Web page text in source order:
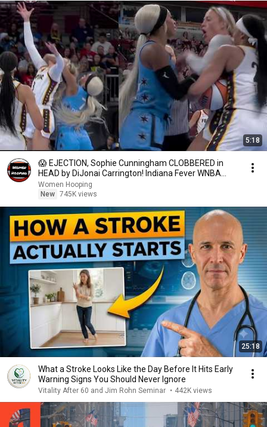
5:18
😱 EJECTION, Sophie Cunningham CLOBBERED in
HEAD by DiJonai Carrington! Indiana Fever WNBA
basketball
Women Hooping
New 745K views
25:18
What a Stroke Looks Like the Day Before It Hits Early
Warning Signs You Should Never Ignore
Vitality After 60 and Jim Rohn Seminar • 442K views